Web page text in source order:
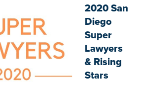
2020 San
Diego
Super
Lawyers
& Rising
Stars